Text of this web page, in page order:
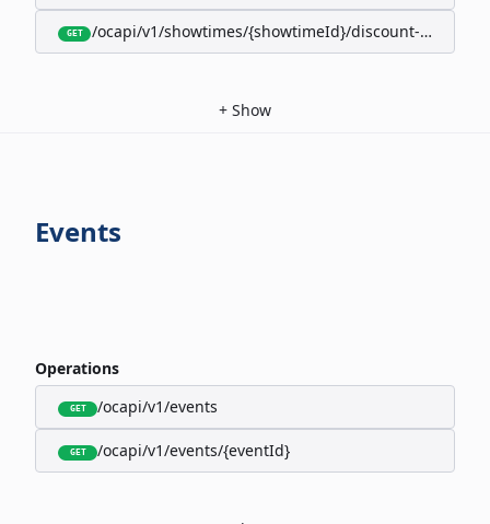
GET /ocapi/v1/showtimes/{showtimeId}/discount-
+ Show
Events
Operations
GET /ocapi/v1/events
GET /ocapi/v1/events/{eventId}